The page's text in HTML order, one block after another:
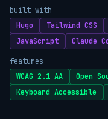
built with
Hugo
Tailwind CSS
JavaScript
Claude
features
WCAG 2.1 AA
Open
Keyboard Accessible